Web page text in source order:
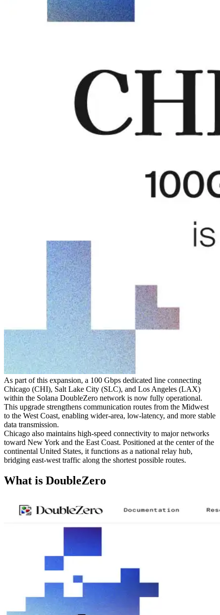
As part of this expansion, a 100 Gbps dedicated line connecting
Chicago (CHI), Salt Lake City (SLC), and Los Angeles (LAX)
within the Solana DoubleZero network is now fully operational.
This upgrade strengthens communication routes from the Midwest
to the West Coast, enabling wider-area, low-latency, and more stable
data transmission.
Chicago also maintains high-speed connectivity to major networks
toward New York and the East Coast. Positioned at the center of the
continental United States, it functions as a national relay hub,
bridging east-west traffic along the shortest possible routes.
What is DoubleZero